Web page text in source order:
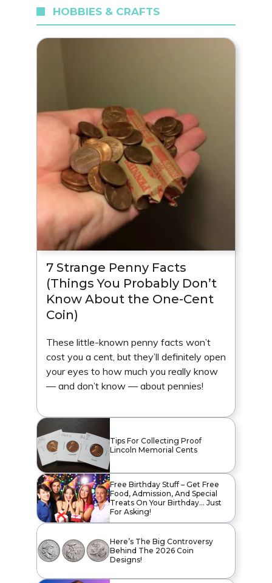
HOBBIES & CRAFTS
7 Strange Penny Facts
(Things You Probably Don’t
Know About the One-Cent
Coin)
These little-known penny facts won’t
cost you a cent, but they’ll definitely open
your eyes to how much you really know
— and don’t know — about pennies!
Tips For Collecting Proof
Lincoln Memorial Cents
Free Birthday Stuff – Get Free
Food, Admission, And Special
Treats On Your Birthday… Just
For Asking!
Here’s The Big Controversy
Behind The 2026 Coin
Designs!